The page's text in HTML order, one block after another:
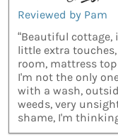
Reviewed by Pam
“Beautiful
little extra
room, mattress
I'm not the only
with a wash,
weeds, very
shame, I'm